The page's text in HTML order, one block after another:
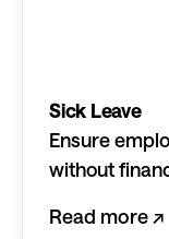
Sick Leave
Ensure
without
Read more ↗︎